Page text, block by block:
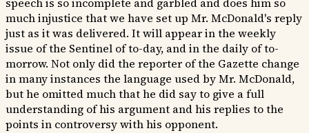
much injustice that we have set up Mr. McDonald's reply
just as it was delivered. It will appear in the weekly
issue of the Sentinel of to-day, and in the daily of to-
morrow. Not only did the reporter of the Gazette change
in many instances the language used by Mr. McDonald,
but he omitted much that he did say to give a full
understanding of his argument and his replies to the
points in controversy with his opponent.